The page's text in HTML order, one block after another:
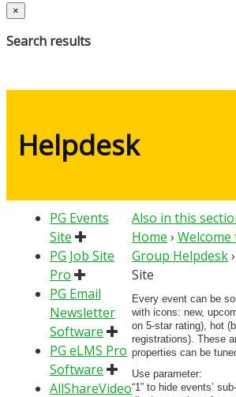
×
Search results
Helpdesk
PG Events
Site
PG Job Site
Pro
PG Email
Newsletter
Software
PG eLMS Pro
Software
AllShareVideo
Also in this
Home ›
Group Helpdesk›
Site
Every event can be
with icons: new,
on 5-star rating), hot
registrations). These
properties can be
Use parameter:
“1” to hide events’